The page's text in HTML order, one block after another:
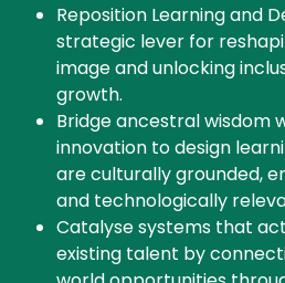
Reposition Learning and
strategic lever for
image and unlocking
growth.
Bridge ancestral wisdom
innovation to design
are culturally grounded,
and technologically
Catalyse systems that
existing talent by